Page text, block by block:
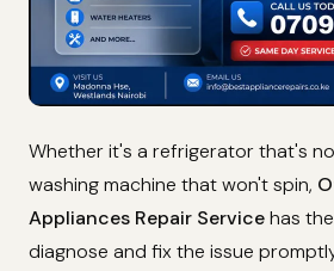
Whether it's a refrigerator that's
washing machine that won't spin,
Appliances Repair Servicehas
diagnose and fix the issue